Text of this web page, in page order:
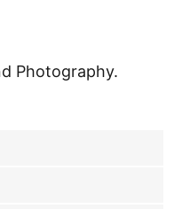
Photography.